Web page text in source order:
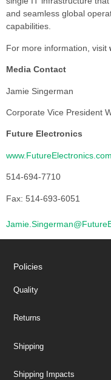
and seamless global
capabilities.
For more information, visit
Media Contact
Jamie Singerman
Corporate Vice President
Future Electronics
www.FutureElectronics.com
514-694-7710
Fax: 514-693-6051
Policies
Quality
Returns
Shipping
Shipping Impacts